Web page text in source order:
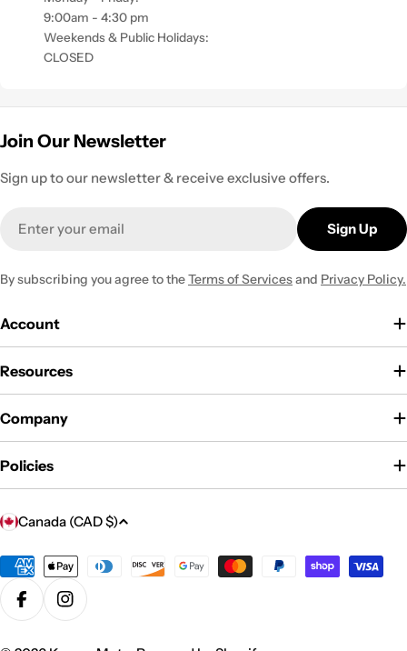
9:00am - 4:30 pm
Weekends & Public Holidays:
CLOSED
Join Our Newsletter
Sign up to our newsletter & receive exclusive offers.
Sign Up
By subscribing you agree to theTerms of Servicesand Privacy Policy.
Account
Resources
Company
Policies
C
u
n
t
Canada (CAD $)
Payment
methods
FacebookInstagram